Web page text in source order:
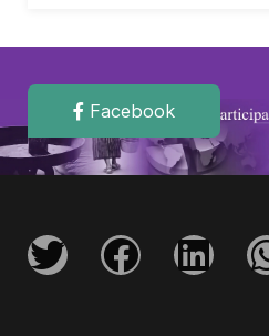
Facebook